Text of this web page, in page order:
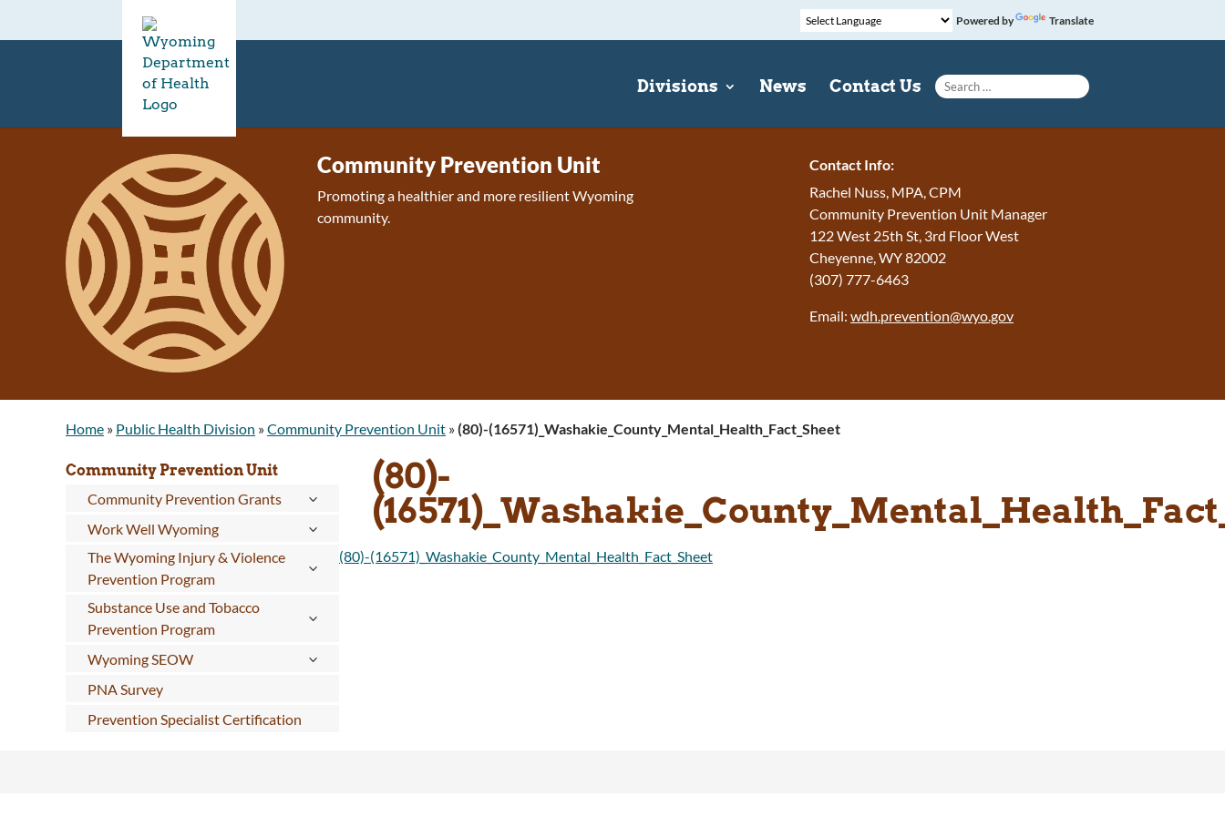
Powered by Translate
Divisions News Contact Us
Search for:
Community Prevention Unit
Promoting a healthier and more resilient Wyoming
community.
Contact Info:
Rachel Nuss, MPA, CPM
Community Prevention Unit Manager
122 West 25th St, 3rd Floor West
Cheyenne, WY 82002
(307) 777-6463
Email: wdh.prevention@wyo.gov
Home » Public Health Division »Community Prevention Unit »(80)-(16571)_Washakie_County_Mental_Health_Fact_Sheet
Community Prevention Unit
Community Prevention Grants
Work Well Wyoming
The Wyoming Injury & Violence
Prevention Program
Substance Use and Tobacco
Prevention Program
Wyoming SEOW
PNA Survey
Prevention Specialist Certification
(80)-
(80)-(16571)_Washakie_County_Mental_Health_Fact_Sheet